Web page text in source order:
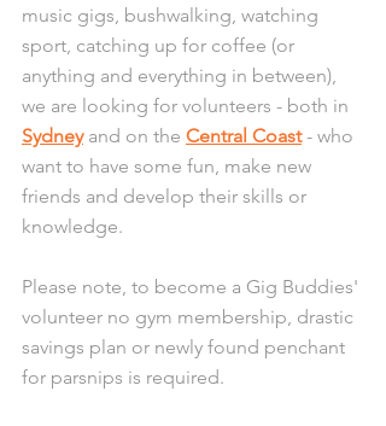
music gigs, bushwalking, watching
sport, catching up for coffee (or
anything and everything in between),
we are looking for volunteers - both in
Sydney and on the Central Coast - who
want to have some fun, make new
friends and develop their skills or
knowledge.
Please note, to become a Gig Buddies'
volunteer no gym membership, drastic
savings plan or newly found penchant
for parsnips is required.